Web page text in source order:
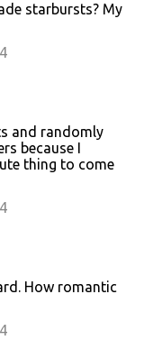
starbursts? My
and randomly
because I
thing to come
How romantic